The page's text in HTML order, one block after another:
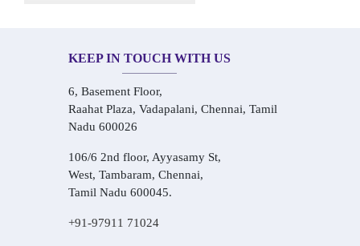
KEEP IN TOUCH WITH US
6, Basement Floor,
Raahat Plaza, Vadapalani, Chennai, Tamil
Nadu 600026
106/6 2nd floor, Ayyasamy St,
West, Tambaram, Chennai,
Tamil Nadu 600045.
+91-97911 71024